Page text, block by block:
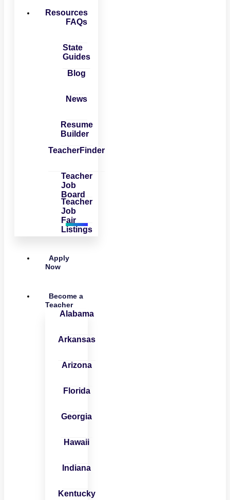
Resources
FAQs
State
Guides
Blog
News
Resume
Builder
TeacherFinder
Teacher
Job
Board
Teacher
Job
Fair
Listings
Apply
Now
Become a
Teacher
Alabama
Arkansas
Arizona
Florida
Georgia
Hawaii
Indiana
Kentucky